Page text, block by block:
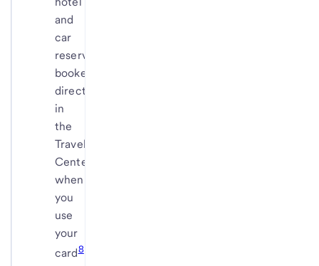
and
car
reservations
booked
directly
in
the
Travel
Center
when
you
use
your
card8